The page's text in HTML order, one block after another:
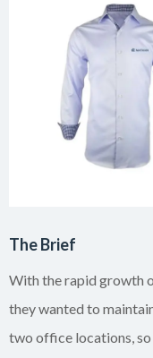
The Brief
With the rapid growth
they wanted to
two office locations,